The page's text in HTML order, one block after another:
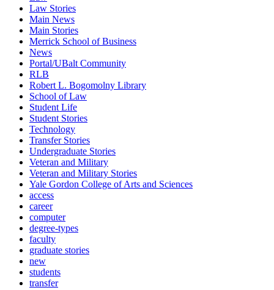
Law Stories
Main News
Main Stories
Merrick School of Business
News
Portal/UBalt Community
RLB
Robert L. Bogomolny Library
School of Law
Student Life
Student Stories
Technology
Transfer Stories
Undergraduate Stories
Veteran and Military
Veteran and Military Stories
Yale Gordon College of Arts and Sciences
access
career
computer
degree-types
faculty
graduate stories
new
students
transfer